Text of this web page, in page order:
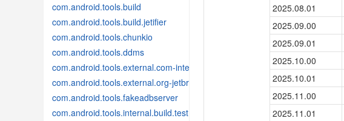
com.android.tools.build
com.android.tools.build.jetifier
com.android.tools.chunkio
com.android.tools.ddms
com.android.tools.external.com-intellij
com.android.tools.external.org-jetbrains
com.android.tools.fakeadbserver
com.android.tools.internal.build.test
2025.08.01
2025.09.00
2025.09.01
2025.10.00
2025.10.01
2025.11.00
2025.11.01